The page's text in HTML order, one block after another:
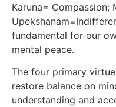
Karuna= Compassion;
fundamental for our
mental peace.
The four primary
restore balance on
understanding and